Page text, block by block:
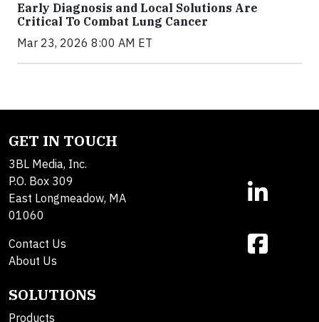
Early Diagnosis and Local Solutions Are
Critical To Combat Lung Cancer
Mar 23, 2026 8:00 AM ET
GET IN TOUCH
3BL Media, Inc.
P.O. Box 309
East Longmeadow, MA
01060
Contact Us
About Us
SOLUTIONS
Products